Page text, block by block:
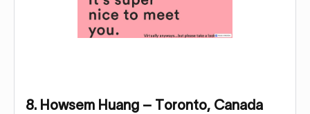
8. Howsem Huang – Toronto, Canada